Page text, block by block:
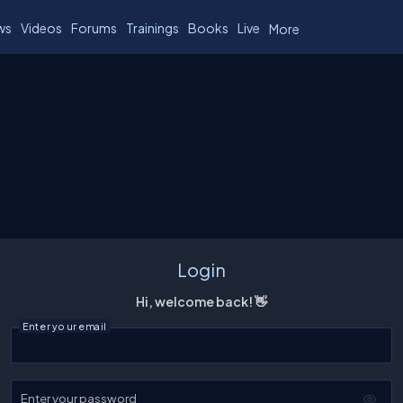
Videos Forums Trainings Books Live More
Login
Hi, welcome back! 👋
Enter your email
Enter your password